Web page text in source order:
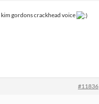
gordons crackhead voice
#11836